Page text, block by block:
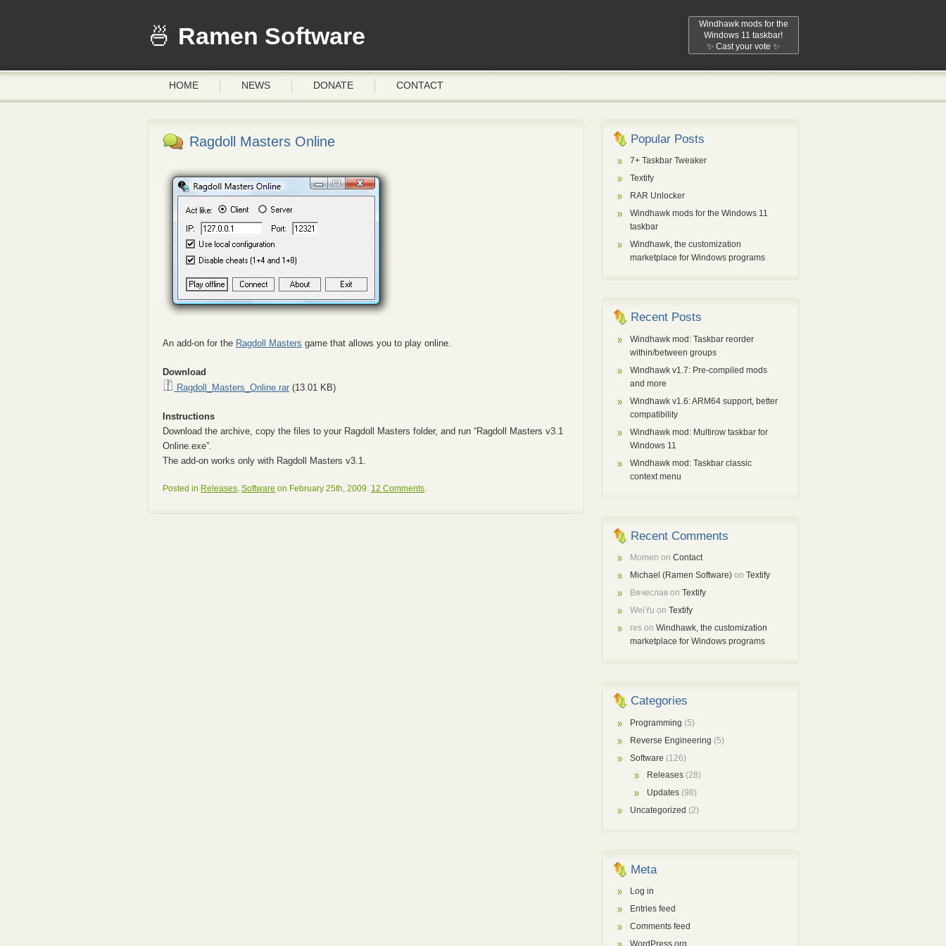
Windhawk mods for the
Windows 11 taskbar!
✨ Cast your vote ✨
Ramen Software
HOME NEWS DONATE CONTACT
Ragdoll Masters Online
An add-on for the Ragdoll Masters game that allows you to play online.
Download
Ragdoll_Masters_Online.rar (13.01 KB)
Instructions
Download the archive, copy the files to your Ragdoll Masters folder, and run “Ragdoll Masters v3.1
Online.exe”.
The add-on works only with Ragdoll Masters v3.1.
Posted in Releases ,Software on February 25th, 2009. 12 Comments
Popular Posts
7+ Taskbar Tweaker
Textify
RAR Unlocker
Windhawk mods for the Windows 11
taskbar
Windhawk, the customization
marketplace for Windows programs
Recent Posts
Windhawk mod: Taskbar reorder
within/between groups
Windhawk v1.7: Pre-compiled mods
and more
Windhawk v1.6: ARM64 support, better
compatibility
Windhawk mod: Multirow taskbar for
Windows 11
Windhawk mod: Taskbar classic
context menu
Recent Comments
Momen onContact
Michael (Ramen Software) onTextify
Вячеслав onTextify
WeiYu onTextify
res onWindhawk, the customization
marketplace for Windows programs
Categories
Programming (5)
Reverse Engineering (5)
Software (126)
Releases (28)
Updates (98)
Uncategorized (2)
Meta
Log in
Entries feed
Comments feed
WordPress.org